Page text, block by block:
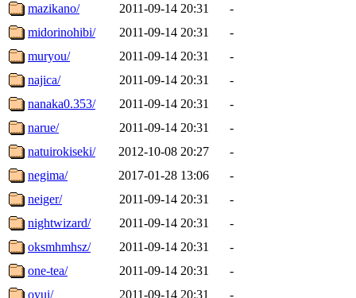
mazikano/
2011-09-14 20:31
-
midorinohibi/
2011-09-14 20:31
-
muryou/
2011-09-14 20:31
-
najica/
2011-09-14 20:31
-
nanaka0.353/
2011-09-14 20:31
-
narue/
2011-09-14 20:31
-
natuirokiseki/
2012-10-08 20:27
-
negima/
2017-01-28 13:06
-
neiger/
2011-09-14 20:31
-
nightwizard/
2011-09-14 20:31
-
oksmhmhsz/
2011-09-14 20:31
-
one-tea/
2011-09-14 20:31
-
oyui/
2011-09-14 20:31
-